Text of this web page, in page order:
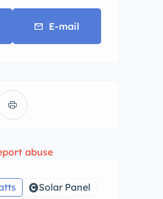
E-mail
abuse
Solar Panel